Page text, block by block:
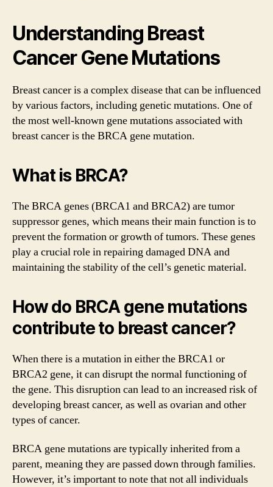
Understanding Breast
Cancer Gene Mutations
Breast cancer is a complex disease that can be influenced
by various factors, including genetic mutations. One of
the most well-known gene mutations associated with
breast cancer is the BRCA gene mutation.
What is BRCA?
The BRCA genes (BRCA1 and BRCA2) are tumor
suppressor genes, which means their main function is to
prevent the formation or growth of tumors. These genes
play a crucial role in repairing damaged DNA and
maintaining the stability of the cell’s genetic material.
How do BRCA gene mutations
contribute to breast cancer?
When there is a mutation in either the BRCA1 or
BRCA2 gene, it can disrupt the normal functioning of
the gene. This disruption can lead to an increased risk of
developing breast cancer, as well as ovarian and other
types of cancer.
BRCA gene mutations are typically inherited from a
parent, meaning they are passed down through families.
However, it’s important to note that not all individuals